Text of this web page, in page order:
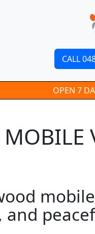
CALL
OPEN 7